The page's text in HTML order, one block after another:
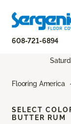
608-721-6894
Flooring America
SELECT
BUTTER RUM